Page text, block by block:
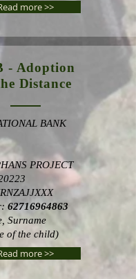
more >>
- Adoption
Distance
BANK
PROJECT
62716964863
Surname
of the child)
more >>